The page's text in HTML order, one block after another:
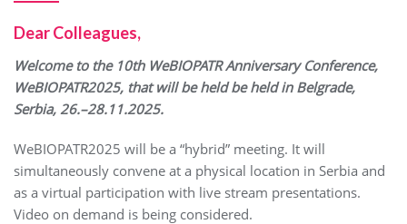
Dear Colleagues,
Welcome to the 10th WeBIOPATR Anniversary Conference,
WeBIOPATR2025, that will be held be held in Belgrade,
Serbia, 26.–28.11.2025.
WeBIOPATR2025 will be a “hybrid” meeting. It will
simultaneously convene at a physical location in Serbia and
as a virtual participation with live stream presentations.
Video on demand is being considered.